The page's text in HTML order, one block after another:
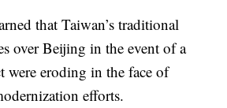
that Taiwan’s traditional
over Beijing in the event of a
were eroding in the face of
efforts.